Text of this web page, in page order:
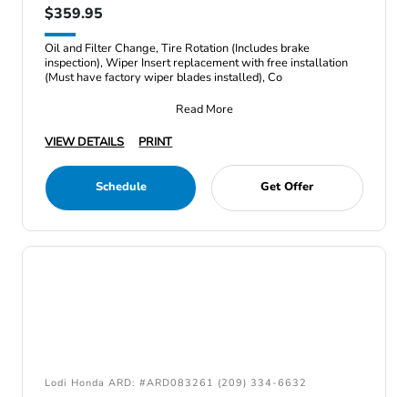
$359.95
Oil and Filter Change, Tire Rotation (Includes brake
inspection), Wiper Insert replacement with free installation
(Must have factory wiper blades installed), Co
Read More
VIEW DETAILS
PRINT
Schedule Get Offer
Lodi Honda ARD: #ARD083261 (209) 334-6632